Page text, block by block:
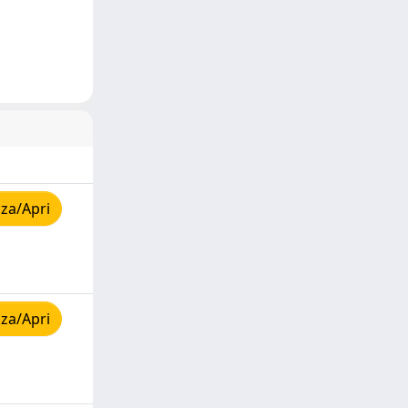
Apri
Apri